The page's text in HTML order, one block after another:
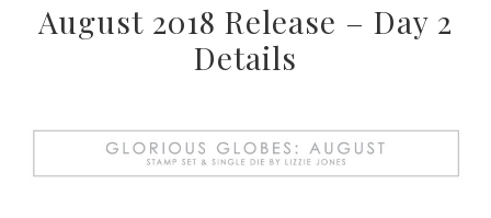
August 2018 Release – Day 2
Details